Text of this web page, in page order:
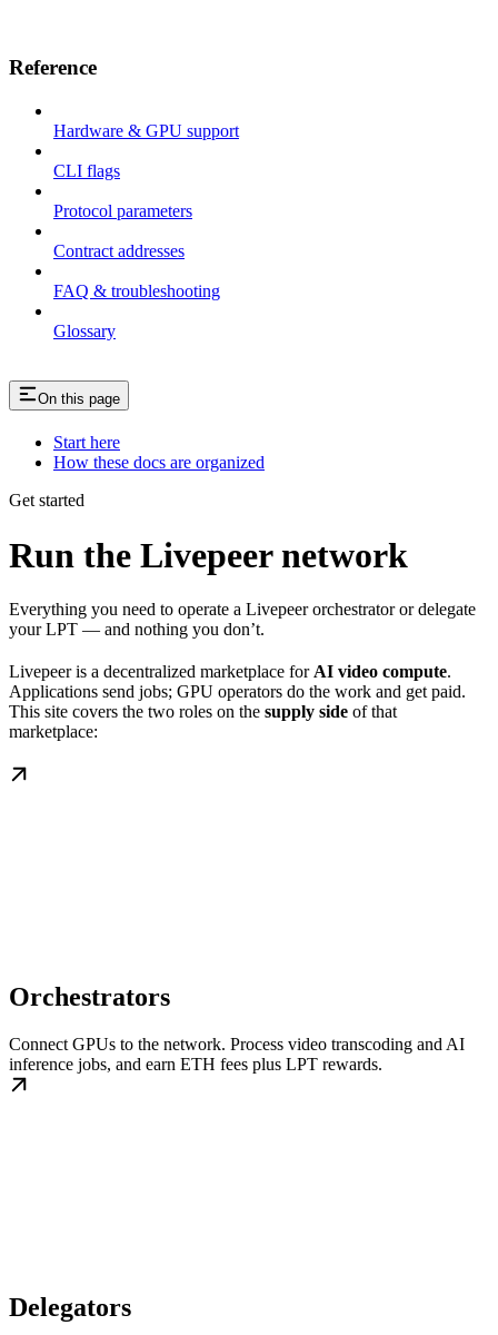
Reference
Hardware & GPU support
CLI flags
Protocol parameters
Contract addresses
FAQ & troubleshooting
Glossary
On this page
Start here
How these docs are organized
Get started
Run the Livepeer network
Everything you need to operate a Livepeer orchestrator or delegate
your LPT — and nothing you don’t.
Livepeer is a decentralized marketplace for AI video compute.
Applications send jobs; GPU operators do the work and get paid.
This site covers the two roles on the supply side of that
marketplace:
Orchestrators
Connect GPUs to the network. Process video transcoding and AI
inference jobs, and earn ETH fees plus LPT rewards.
Delegators